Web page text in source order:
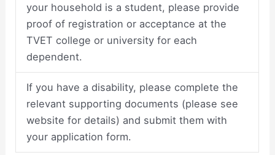
your household is a student, please provide
proof of registration or acceptance at the
TVET college or university for each
dependent.
If you have a disability, please complete the
relevant supporting documents (please see
website for details) and submit them with
your application form.